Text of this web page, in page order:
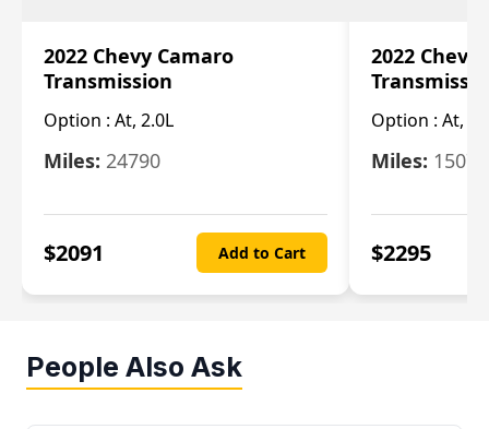
2022 Chevy Camaro
Transmission
Option : At, 2.0L
Miles: 24790
$2091 Add to Cart
2022 Chevy
Option : At,
Miles: 15078
$2295
People Also Ask